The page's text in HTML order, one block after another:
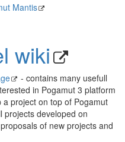
Mantis
wiki
- contains many usefull
in Pogamut 3 platform
project on top of Pogamut
projects developed on
of new projects and